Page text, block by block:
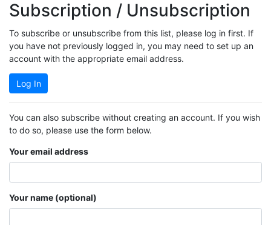
Subscription / Unsubscription
To subscribe or unsubscribe from this list, please log in first. If
you have not previously logged in, you may need to set up an
account with the appropriate email address.
Log In
You can also subscribe without creating an account. If you wish
to do so, please use the form below.
Your email address
Your name (optional)